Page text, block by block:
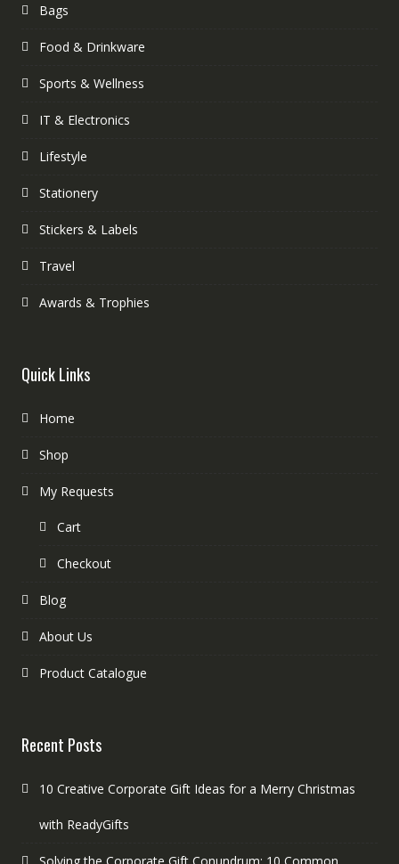
Bags
Food & Drinkware
Sports & Wellness
IT & Electronics
Lifestyle
Stationery
Stickers & Labels
Travel
Awards & Trophies
Quick Links
Home
Shop
My Requests
Cart
Checkout
Blog
About Us
Product Catalogue
Recent Posts
10 Creative Corporate Gift Ideas for a Merry Christmas
with ReadyGifts
Solving the Corporate Gift Conundrum: 10 Common